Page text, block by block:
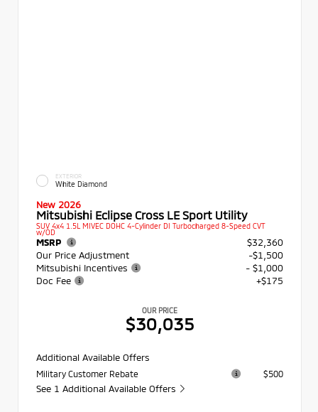
EXTERIOR
White Diamond
New 2026
Mitsubishi Eclipse Cross LE Sport Utility
SUV 4x4 1.5L MIVEC DOHC 4-Cylinder DI Turbocharged 8-Speed CVT
w/OD
MSRP
$32,360
Our Price Adjustment
-$1,500
Mitsubishi Incentives
- $1,000
Doc Fee
+$175
OUR PRICE
$30,035
Additional Available Offers
Military Customer Rebate $500
See 1 Additional Available Offers